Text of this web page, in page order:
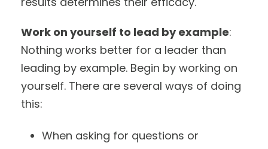
Work on yourself to lead by example:
Nothing works better for a leader than
leading by example. Begin by working on
yourself. There are several ways of doing
this:
When asking for questions or